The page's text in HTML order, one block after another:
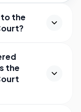
the
the